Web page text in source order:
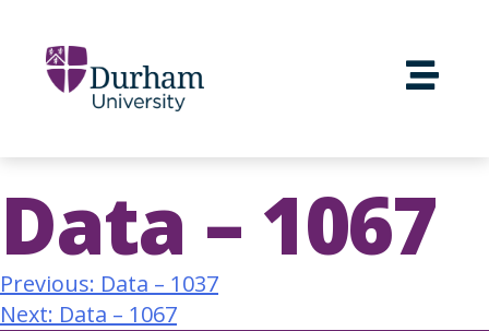
Data – 1067
Previous: Data – 1037
Next: Data – 1067